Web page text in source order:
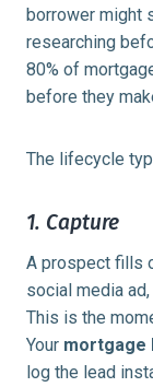
borrower might
researching
80% of
before they
The lifecycle
1. Capture
A prospect fills
social media
This is the
Your mortgage
log the lead